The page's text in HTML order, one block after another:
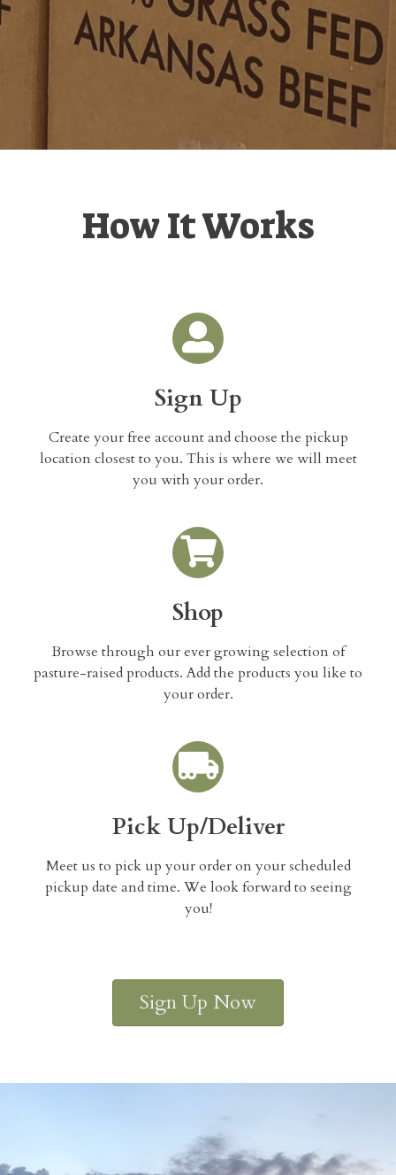
How It Works
Sign Up
Create your free account and choose the pickup
location closest to you. This is where we will meet
you with your order.
Shop
Browse through our ever growing selection of
pasture-raised products. Add the products you like to
your order.
Pick Up/Deliver
Meet us to pick up your order on your scheduled
pickup date and time. We look forward to seeing
you!
Sign Up Now